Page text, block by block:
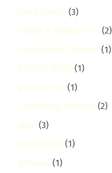
Food Safety (3)
Fridge & Appliances (2)
Fumigation Services (1)
Galana Road (1)
garden-city (1)
Gardening Services (2)
gigiri (3)
Githunguri (1)
githurai (1)